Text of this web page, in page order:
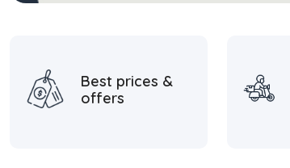
Best prices &
offers